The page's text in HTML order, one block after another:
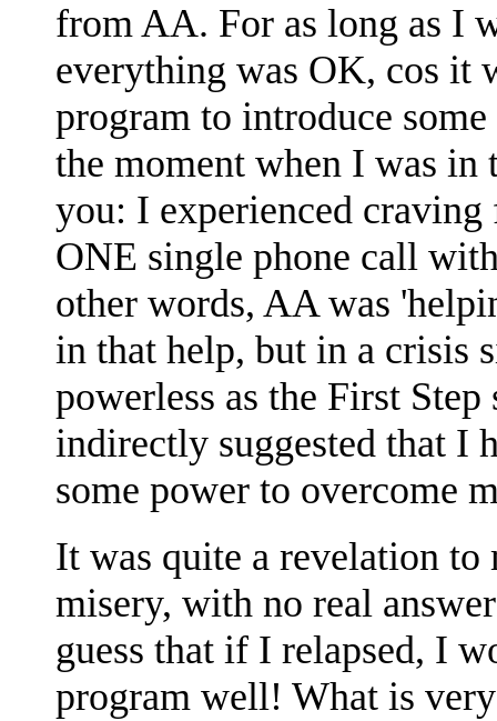
from AA. For as long as I
everything was OK, cos it
program to introduce
the moment when I was
you: I experienced
ONE single phone call
other words, AA was
in that help, but in a crisis
powerless as the First
indirectly suggested that I
some power to overcome
It was quite a revelation
misery, with no real
guess that if I relapsed, I
program well! What is